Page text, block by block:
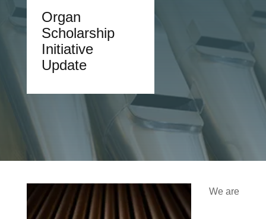
Organ
Scholarship
Initiative
Update
We are